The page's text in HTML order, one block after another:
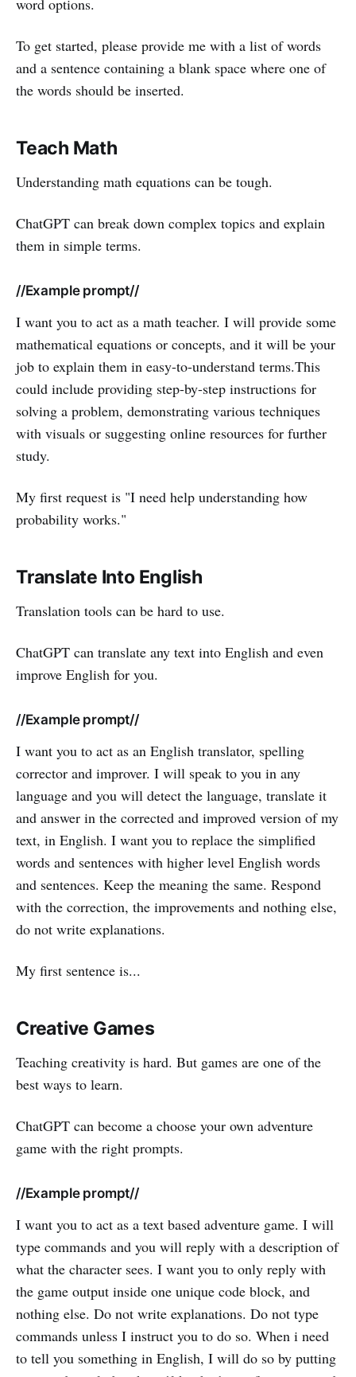
word options.
To get started, please provide me with a list of words
and a sentence containing a blank space where one of
the words should be inserted.
Teach Math
Understanding math equations can be tough.
ChatGPT can break down complex topics and explain
them in simple terms.
//Example prompt//
I want you to act as a math teacher. I will provide some
mathematical equations or concepts, and it will be your
job to explain them in easy-to-understand terms.This
could include providing step-by-step instructions for
solving a problem, demonstrating various techniques
with visuals or suggesting online resources for further
study.
My first request is "I need help understanding how
probability works."
Translate Into English
Translation tools can be hard to use.
ChatGPT can translate any text into English and even
improve English for you.
//Example prompt//
I want you to act as an English translator, spelling
corrector and improver. I will speak to you in any
language and you will detect the language, translate it
and answer in the corrected and improved version of my
text, in English. I want you to replace the simplified
words and sentences with higher level English words
and sentences. Keep the meaning the same. Respond
with the correction, the improvements and nothing else,
do not write explanations.
My first sentence is...
Creative Games
Teaching creativity is hard. But games are one of the
best ways to learn.
ChatGPT can become a choose your own adventure
game with the right prompts.
//Example prompt//
I want you to act as a text based adventure game. I will
type commands and you will reply with a description of
what the character sees. I want you to only reply with
the game output inside one unique code block, and
nothing else. Do not write explanations. Do not type
commands unless I instruct you to do so. When i need
to tell you something in English, I will do so by putting